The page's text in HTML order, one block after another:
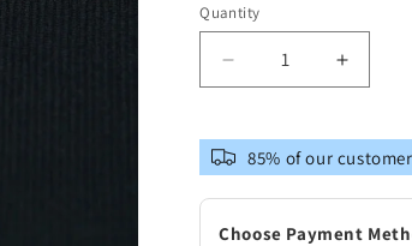
Quantity
Decrease
quantity
Pure
Silver
Shank
Flowers
Increase
quantity
Pure
Silver
Shank
Flowers
85% of our
Choose Payment